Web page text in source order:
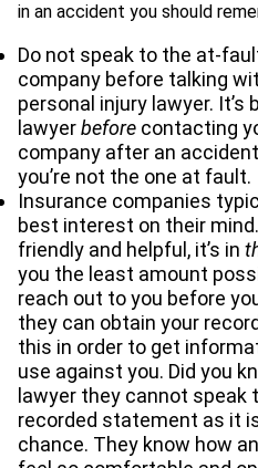
in an accident you should
Do not speak to the at-
company before talking
personal injury lawyer.
lawyerbefore contacting
company after an
you’re not the one at fault.
Insurance companies
best interest on their
friendly and helpful, it’s in
you the least amount
reach out to you before
they can obtain your
this in order to get
use against you. Did you
lawyer they cannot speak
recorded statement as it
chance. They know how